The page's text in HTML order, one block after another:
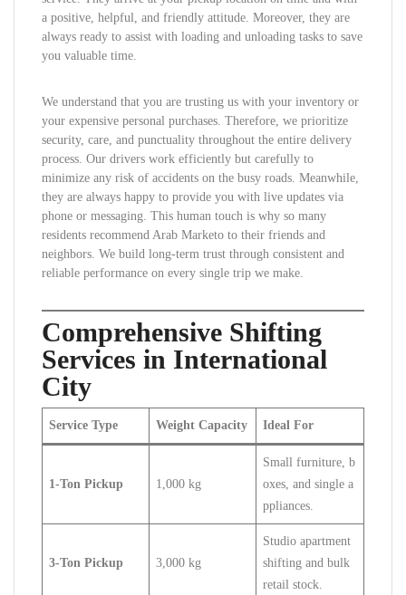
a positive, helpful, and friendly attitude. Moreover, they are
always ready to assist with loading and unloading tasks to save
you valuable time.
We understand that you are trusting us with your inventory or
your expensive personal purchases. Therefore, we prioritize
security, care, and punctuality throughout the entire delivery
process. Our drivers work efficiently but carefully to
minimize any risk of accidents on the busy roads. Meanwhile,
they are always happy to provide you with live updates via
phone or messaging. This human touch is why so many
residents recommend Arab Marketo to their friends and
neighbors. We build long-term trust through consistent and
reliable performance on every single trip we make.
Comprehensive Shifting
Services in International
City
Service Type Weight Capacity Ideal For
1-Ton Pickup 1,000 kg
Small furniture, b
oxes, and single a
ppliances.
3-Ton Pickup 3,000 kg
Studio apartment
shifting and bulk
retail stock.